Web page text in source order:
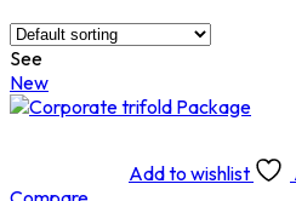
See
New
Add to wishlist